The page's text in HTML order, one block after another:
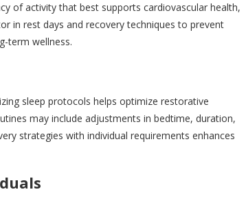
of activity that best supports cardiovascular health,
in rest days and recovery techniques to prevent
term wellness.
sleep protocols helps optimize restorative
may include adjustments in bedtime, duration,
strategies with individual requirements enhances